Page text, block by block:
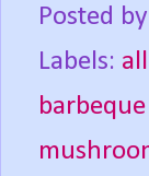
Posted by
Labels: